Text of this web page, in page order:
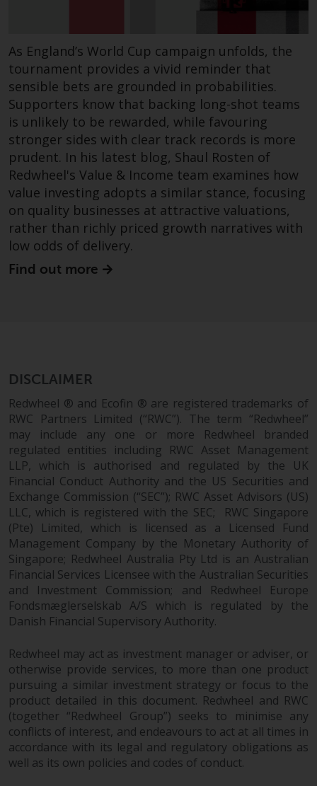
to be governed by the laws of
another jurisdiction. If for any
reason a court of competent
jurisdiction finds any provision of
this Important Information
section unenforceable, that
provision shall be enforced to the
maximum extent permissible,
and the remainder of this
Important Information shall
continue in full force and effect.
Copyright
No part of this website may be
As England’s World Cup campaign unfolds, the
tournament provides a vivid reminder that
sensible bets are grounded in probabilities.
Supporters know that backing long-shot teams
is unlikely to be rewarded, while favouring
stronger sides with clear track records is more
prudent. In his latest blog, Shaul Rosten of
Redwheel's Value & Income team examines how
value investing adopts a similar stance, focusing
on quality businesses at attractive valuations,
rather than richly priced growth narratives with
low odds of delivery.
Find out more
DISCLAIMER
Redwheel ® and Ecofin ® are registered trademarks of
RWC Partners Limited (“RWC”). The term “Redwheel”
may include any one or more Redwheel branded
regulated entities including RWC Asset Management
LLP, which is authorised and regulated by the UK
Financial Conduct Authority and the US Securities and
Exchange Commission (“SEC”); RWC Asset Advisors (US)
LLC, which is registered with the SEC; RWC Singapore
(Pte) Limited, which is licensed as a Licensed Fund
Management Company by the Monetary Authority of
Singapore; Redwheel Australia Pty Ltd is an Australian
Financial Services Licensee with the Australian Securities
and Investment Commission; and Redwheel Europe
Fondsmæglerselskab A/S which is regulated by the
Danish Financial Supervisory Authority.
Redwheel may act as investment manager or adviser, or
otherwise provide services, to more than one product
pursuing a similar investment strategy or focus to the
product detailed in this document. Redwheel and RWC
(together “Redwheel Group”) seeks to minimise any
conflicts of interest, and endeavours to act at all times in
accordance with its legal and regulatory obligations as
well as its own policies and codes of conduct.